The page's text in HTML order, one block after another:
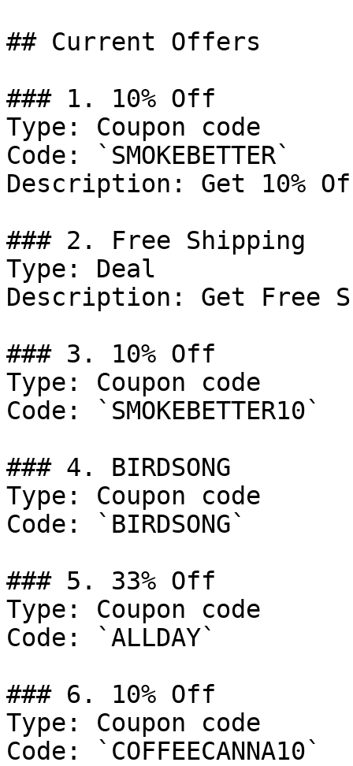
## Current Offers
### 1. 10% Off
Type: Coupon code
Code: `SMOKEBETTER`
Description: Get 10%
### 2. Free Shipping
Type: Deal
Description: Get Free
### 3. 10% Off
Type: Coupon code
Code: `SMOKEBETTER10`
### 4. BIRDSONG
Type: Coupon code
Code: `BIRDSONG`
### 5. 33% Off
Type: Coupon code
Code: `ALLDAY`
### 6. 10% Off
Type: Coupon code
Code: `COFFEECANNA10`